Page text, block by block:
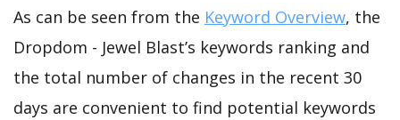
As can be seen from the Keyword Overview, the
Dropdom - Jewel Blast’s keywords ranking and
the total number of changes in the recent 30
days are convenient to find potential keywords